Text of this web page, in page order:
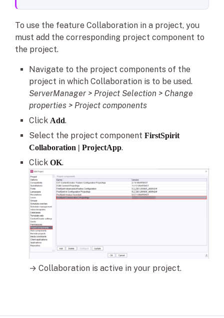
To use the feature Collaboration in a project, you
must add the corresponding project component to
the project.
Navigate to the project components of the
project in which Collaboration is to be used.
ServerManager > Project Selection > Change
properties > Project components
Click Add.
Select the project component FirstSpirit
Collaboration | ProjectApp.
Click OK.
→ Collaboration is active in your project.